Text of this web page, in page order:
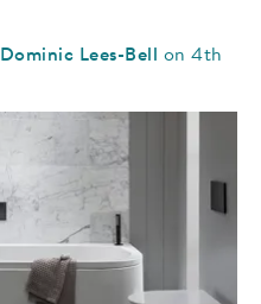
Dominic Lees-Bell on 4th